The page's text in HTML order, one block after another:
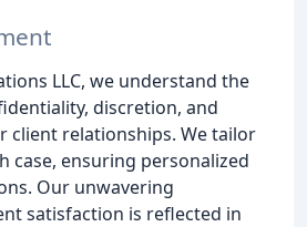
LLC, we understand the
discretion, and
client relationships. We tailor
case, ensuring personalized
Our unwavering
satisfaction is reflected in